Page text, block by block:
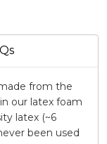
from the
our latex foam
latex (~6
been used